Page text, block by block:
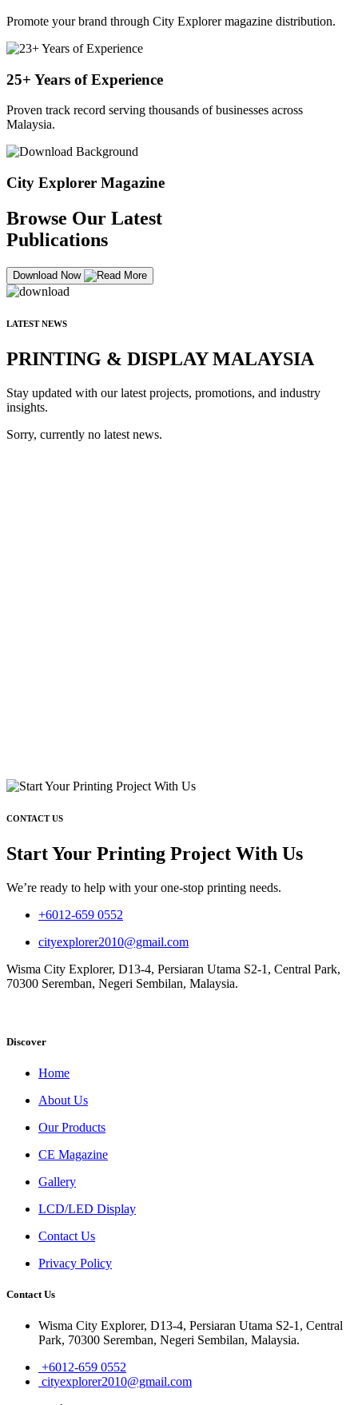
Promote your brand through City Explorer magazine distribution.
25+ Years of Experience
Proven track record serving thousands of businesses across
Malaysia.
City Explorer Magazine
Browse Our Latest
Publications
Download Now
LATEST NEWS
PRINTING & DISPLAY MALAYSIA
Stay updated with our latest projects, promotions, and industry
insights.
Sorry, currently no latest news.
CONTACT US
Start Your Printing Project With Us
We’re ready to help with your one-stop printing needs.
+6012-659 0552
cityexplorer2010@gmail.com
Wisma City Explorer, D13-4, Persiaran Utama S2-1, Central Park,
70300 Seremban, Negeri Sembilan, Malaysia.
Discover
Home
About Us
Our Products
CE Magazine
Gallery
LCD/LED Display
Contact Us
Privacy Policy
Contact Us
Wisma City Explorer, D13-4, Persiaran Utama S2-1, Central
Park, 70300 Seremban, Negeri Sembilan, Malaysia.
+6012-659 0552
cityexplorer2010@gmail.com